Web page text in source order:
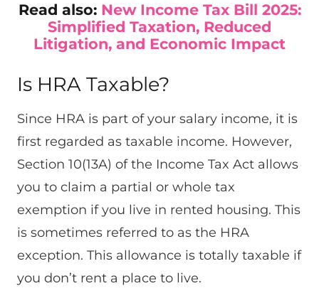
Read also: New Income Tax Bill 2025:
Simplified Taxation, Reduced
Litigation, and Economic Impact
Is HRA Taxable?
Since HRA is part of your salary income, it is
first regarded as taxable income. However,
Section 10(13A) of the Income Tax Act allows
you to claim a partial or whole tax
exemption if you live in rented housing. This
is sometimes referred to as the HRA
exception. This allowance is totally taxable if
you don’t rent a place to live.